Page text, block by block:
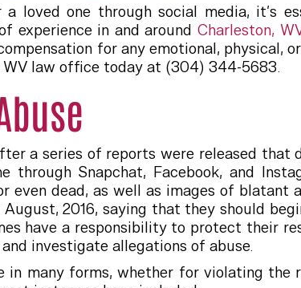
loved one through social media, it’s
experience in and aroundCharleston,
for any emotional, physical,
WV law office today at (304) 344-5683.
a series of reports were released that
Snapchat, Facebook, and
dead, as well as images of blatant
2016, saying that they should
have a responsibility to protect their
investigate allegations of abuse.
in many forms, whether for violating the